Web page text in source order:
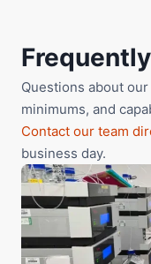
Questions about
minimums, and
Contact our team
business day.